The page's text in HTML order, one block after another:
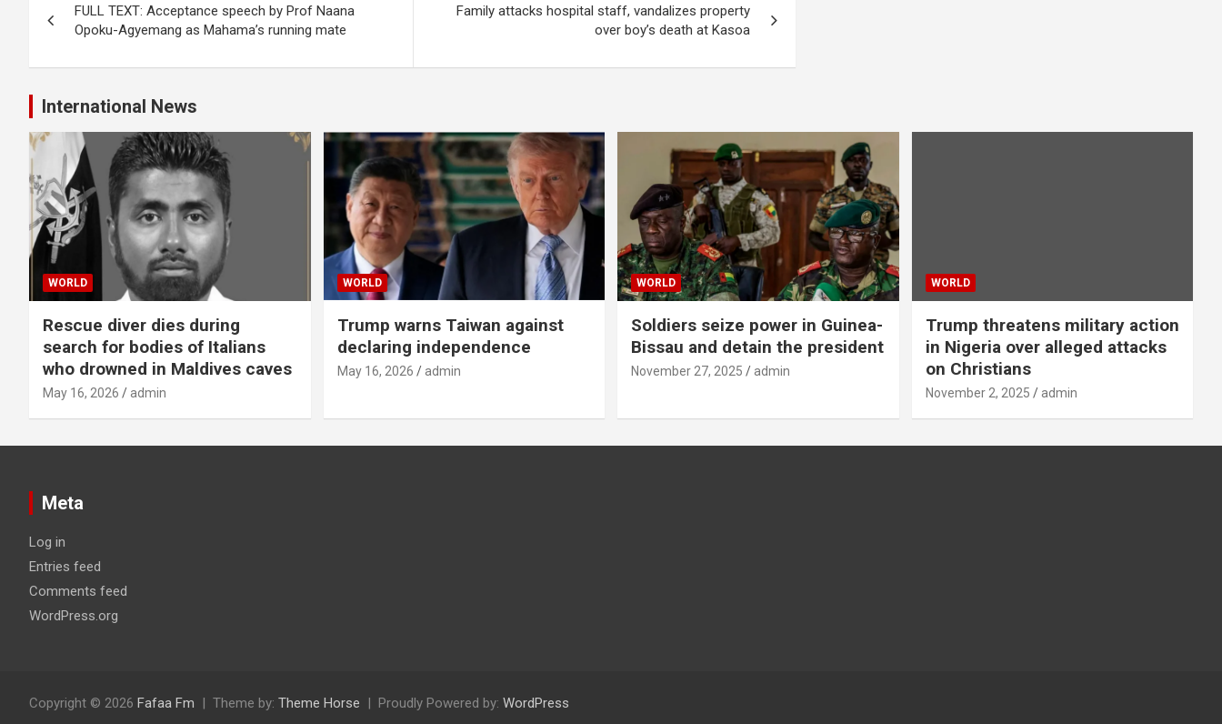
navigation
FULL TEXT: Acceptance speech by Prof Naana
Opoku-Agyemang as Mahama’s running mate
Family attacks hospital staff, vandalizes property
over boy’s death at Kasoa
International News
WORLD
Rescue diver dies during
search for bodies of Italians
who drowned in Maldives caves
May 16, 2026 admin
WORLD
Trump warns Taiwan against
declaring independence
May 16, 2026 admin
WORLD
Soldiers seize power in Guinea-
Bissau and detain the president
November 27, 2025 admin
WORLD
Trump threatens military action
in Nigeria over alleged attacks
on Christians
November 2, 2025 admin
Meta
Log in
Entries feed
Comments feed
WordPress.org
Copyright © 2026 Fafaa Fm Theme by: Theme Horse Proudly Powered by: WordPress